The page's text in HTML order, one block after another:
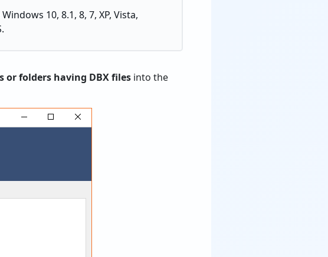
10, 8.1, 8, 7, XP, Vista,
or folders having DBX files into the